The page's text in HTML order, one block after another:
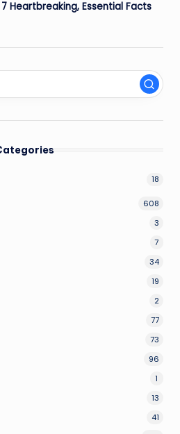
Heartbreaking, Essential Facts
18
608
3
7
34
19
2
77
73
96
1
13
41